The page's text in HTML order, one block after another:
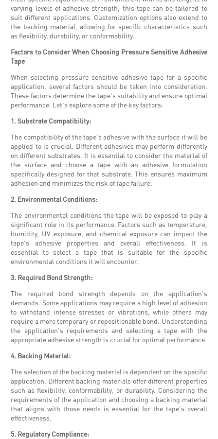
varying levels of adhesive strength, this tape can be tailored to
suit different applications. Customization options also extend to
the backing material, allowing for specific characteristics such
as flexibility, durability, or conformability.
Factors to Consider When Choosing Pressure Sensitive Adhesive
Tape
When selecting pressure sensitive adhesive tape for a specific
application, several factors should be taken into consideration.
These factors determine the tape's suitability and ensure optimal
performance. Let's explore some of the key factors:
1. Substrate Compatibility:
The compatibility of the tape's adhesive with the surface it will be
applied to is crucial. Different adhesives may perform differently
on different substrates. It is essential to consider the material of
the surface and choose a tape with an adhesive formulation
specifically designed for that substrate. This ensures maximum
adhesion and minimizes the risk of tape failure.
2. Environmental Conditions:
The environmental conditions the tape will be exposed to play a
significant role in its performance. Factors such as temperature,
humidity, UV exposure, and chemical exposure can impact the
tape's adhesive properties and overall effectiveness. It is
essential to select a tape that is suitable for the specific
environmental conditions it will encounter.
3. Required Bond Strength:
The required bond strength depends on the application's
demands. Some applications may require a high level of adhesion
to withstand intense stresses or vibrations, while others may
require a more temporary or repositionable bond. Understanding
the application's requirements and selecting a tape with the
appropriate adhesive strength is crucial for optimal performance.
4. Backing Material:
The selection of the backing material is dependent on the specific
application. Different backing materials offer different properties
such as flexibility, conformability, or durability. Considering the
requirements of the application and choosing a backing material
that aligns with those needs is essential for the tape's overall
effectiveness.
5. Regulatory Compliance: